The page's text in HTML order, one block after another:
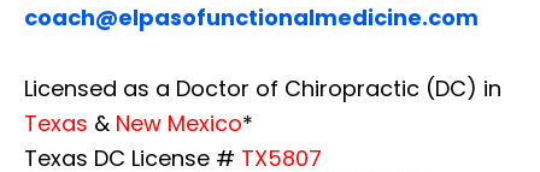
coach@elpasofunctionalmedicine.com
Licensed as a Doctor of Chiropractic (DC) in
Texas & New Mexico*
Texas DC License # TX5807